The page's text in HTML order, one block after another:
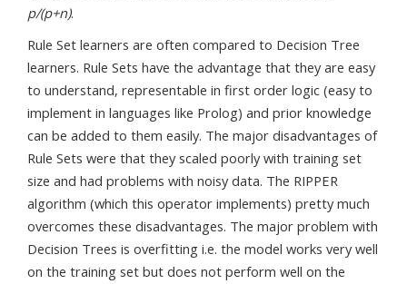
p/(p+n).
Rule Set learners are often compared to Decision Tree
learners. Rule Sets have the advantage that they are easy
to understand, representable in first order logic (easy to
implement in languages like Prolog) and prior knowledge
can be added to them easily. The major disadvantages of
Rule Sets were that they scaled poorly with training set
size and had problems with noisy data. The RIPPER
algorithm (which this operator implements) pretty much
overcomes these disadvantages. The major problem with
Decision Trees is overfitting i.e. the model works very well
on the training set but does not perform well on the